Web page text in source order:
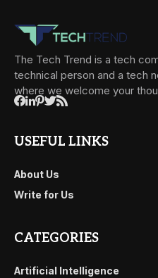
The Tech Trend is a tech
technical person and a tech
where we welcome your
USEFUL LINKS
About Us
Write for Us
CATEGORIES
Artificial Intelligence